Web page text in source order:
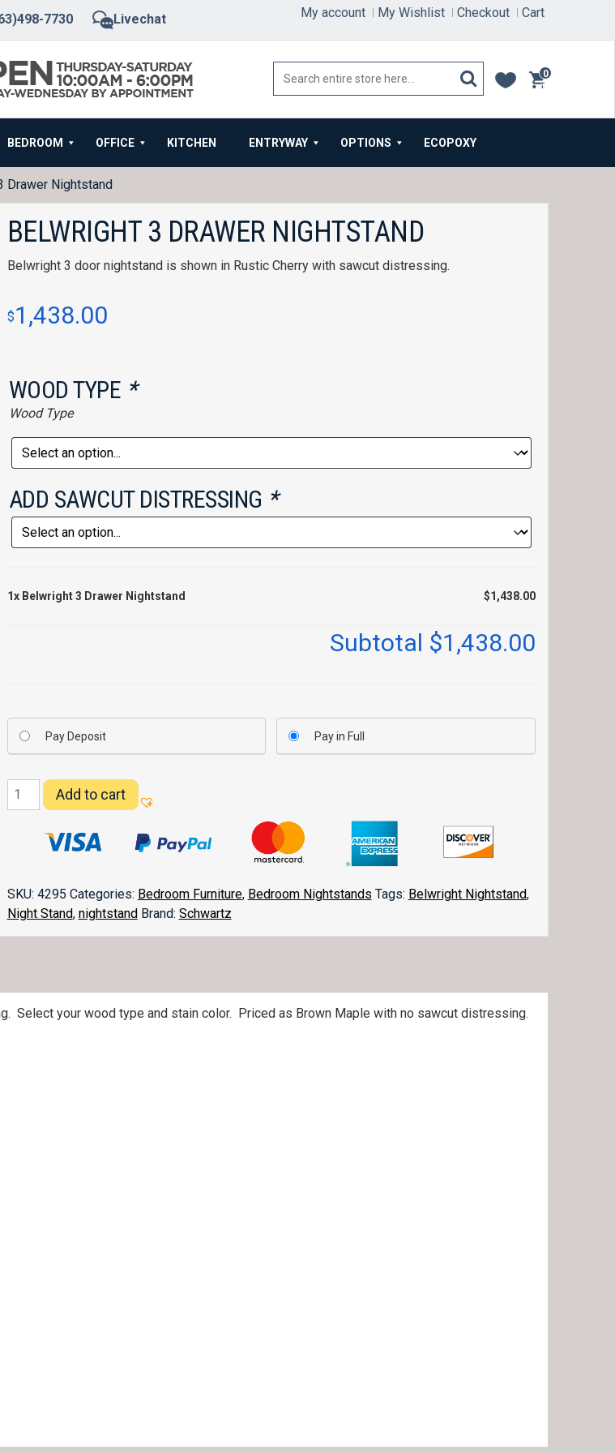
7730 Livechat My account My Wishlist Checkout Cart
0
items
BEDROOM OFFICE KITCHEN ENTRYWAY OPTIONS ECOPOXY
Drawer Nightstand
BELWRIGHT 3 DRAWER NIGHTSTAND
Belwright 3 door nightstand is shown in Rustic Cherry with sawcut distressing.
$1,438.00
WOOD TYPE *
Wood Type
ADD SAWCUT DISTRESSING *
1x Belwright 3 Drawer Nightstand $1,438.00
Subtotal $1,438.00
Pay Deposit Pay in Full
Belwright
3
Nightstand
Add to cart
SKU: 4295 Categories: Bedroom Furniture, Bedroom Nightstands Tags: Belwright Nightstand,
Night Stand, nightstand Brand: Schwartz
Select your wood type and stain color. Priced as Brown Maple with no sawcut distressing.